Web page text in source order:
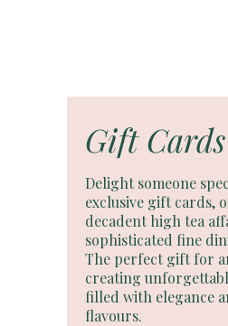
Gift Cards
Delight someone
exclusive gift cards,
decadent high tea
sophisticated fine
The perfect gift for
creating
filled with elegance
flavours.